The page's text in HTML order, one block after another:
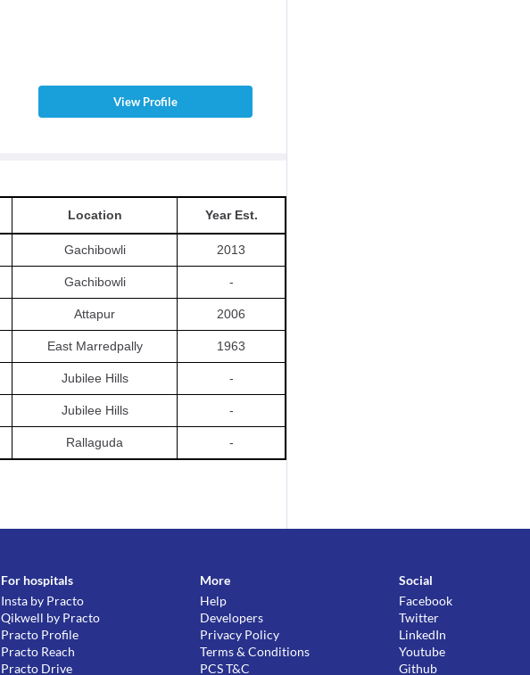
View Profile
Location Year Est.
Gachibowli 2013
Gachibowli -
Attapur 2006
East Marredpally 1963
Jubilee Hills -
Jubilee Hills -
Rallaguda -
For hospitals
Insta by Practo
Qikwell by Practo
Practo Profile
Practo Reach
Practo Drive
More
Help
Developers
Privacy Policy
Terms & Conditions
PCS T&C
Social
Facebook
Twitter
LinkedIn
Youtube
Github